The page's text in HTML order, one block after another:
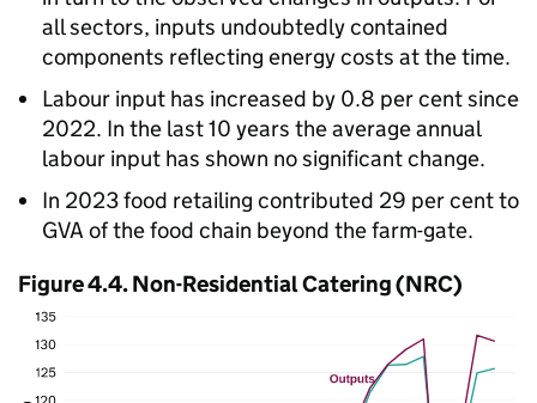
all sectors, inputs undoubtedly contained
components reflecting energy costs at the time.
Labour input has increased by 0.8 per cent since
2022. In the last 10 years the average annual
labour input has shown no significant change.
In 2023 food retailing contributed 29 per cent to
GVA of the food chain beyond the farm-gate.
Figure 4.4. Non-Residential Catering (NRC)